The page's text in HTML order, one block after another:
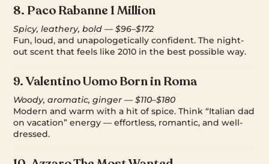
8. Paco Rabanne 1 Million
Spicy, leathery, bold — $96–$172
Fun, loud, and unapologetically confident. The night-
out scent that feels like 2010 in the best possible way.
9.Valentino Uomo Born in Roma
Woody, aromatic, ginger — $110–$180
Modern and warm with a hit of spice. Think “Italian dad
on vacation” energy — effortless, romantic, and well-
dressed.